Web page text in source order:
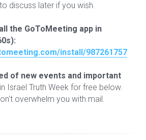
discuss later if you wish.
the GoToMeeting app in
install/987261757
of new events and important
Israel Truth Week for free below.
overwhelm you with mail.